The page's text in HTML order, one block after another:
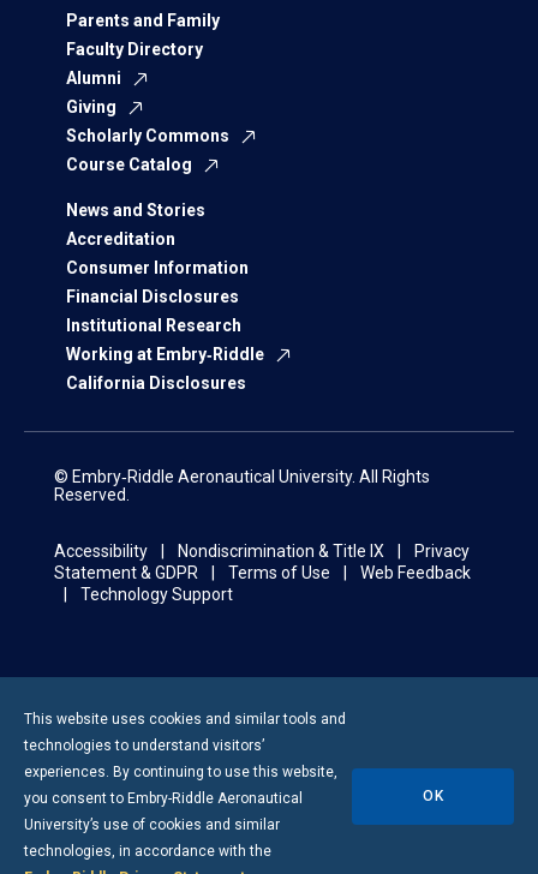
Parents and Family
Faculty Directory
Alumni
Giving
Scholarly Commons
Course Catalog
News and Stories
Accreditation
Consumer Information
Financial Disclosures
Institutional Research
Working at Embry‑Riddle
California Disclosures
© Embry‑Riddle Aeronautical University. All Rights
Reserved.
Accessibility Nondiscrimination & Title IX
Privacy
Statement & GDPR
Terms of Use
Web Feedback
Technology Support
This website uses cookies and similar tools and
technologies to understand visitors’
experiences. By continuing to use this website,
you consent to Embry-Riddle Aeronautical
University’s use of cookies and similar
technologies, in accordance with the
OK